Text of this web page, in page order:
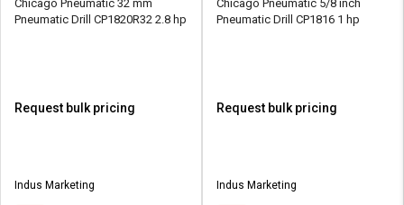
Chicago Pneumatic 32 mm
Pneumatic Drill CP1820R32 2.8 hp
Request bulk pricing
Indus Marketing
Chicago Pneumatic 5/8 inch
Pneumatic Drill CP1816 1 hp
Request bulk pricing
Indus Marketing